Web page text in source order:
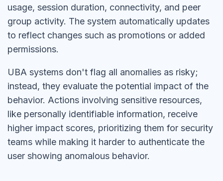
usage, session duration, connectivity, and peer
group activity. The system automatically updates
to reflect changes such as promotions or added
permissions.
UBA systems don't flag all anomalies as risky;
instead, they evaluate the potential impact of the
behavior. Actions involving sensitive resources,
like personally identifiable information, receive
higher impact scores, prioritizing them for security
teams while making it harder to authenticate the
user showing anomalous behavior.